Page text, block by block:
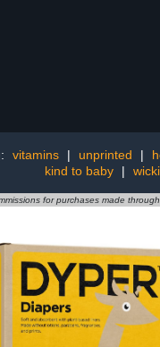
vitamins | unprinted |
kind to baby
|
for purchases made